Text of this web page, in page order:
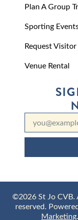
Plan A Group
Sporting
Request
Venue Rental
©2026 St Jo CVB.
reserved.
Marketing.